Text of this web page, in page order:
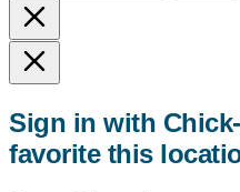
and
state,
or
or
use
Sign in with
favorite this